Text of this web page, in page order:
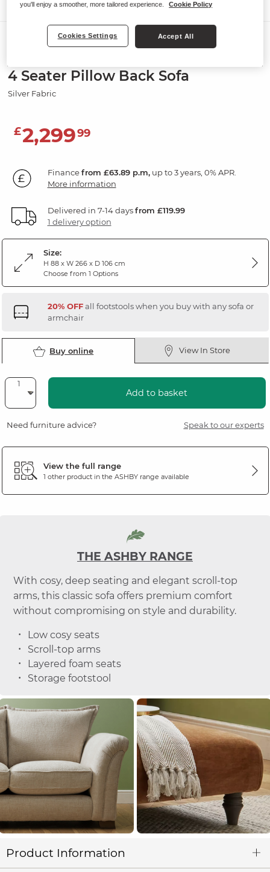
4 Seater Pillow Back Sofa
Silver Fabric
£2,29999
Financefrom £63.89 p.m,up to 3 years, 0% APR.
More information
Delivered in 7-14 daysfrom £119.99
1 delivery option
Size:
H 88 x W 266 x D 106 cm
Choose from 1 Options
20% OFFall footstools when you buy with any sofa or
armchair
Buy online View In Store
Add to basket
Need furniture advice? Speak to our experts
View the full range
1 other product in the ASHBYrange available
THE ASHBY RANGE
With cosy, deep seating and elegant scroll-top
arms, this classic sofa offers premium comfort
without compromising on style and durability.
Low cosy seats
Scroll-top arms
Layered foam seats
Storage footstool
Product Information
you'll enjoy a smoother, more tailored experience.
Cookie Policy
Cookies Settings Accept All